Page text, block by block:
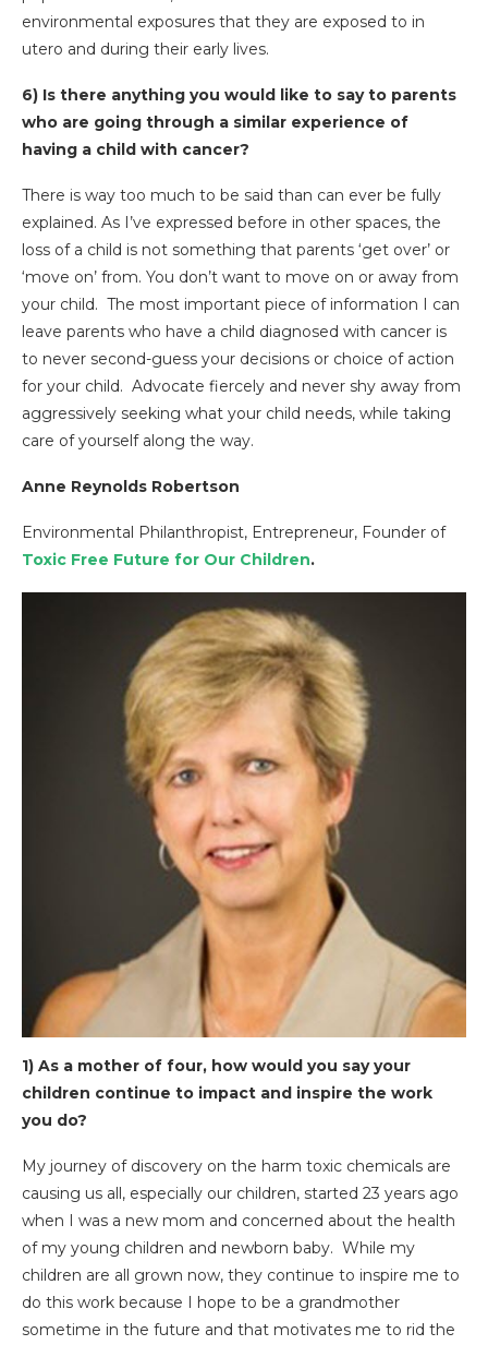
environmental exposures that they are exposed to in
utero and during their early lives.
6) Is there anything you would like to say to parents
who are going through a similar experience of
having a child with cancer?
There is way too much to be said than can ever be fully
explained. As I’ve expressed before in other spaces, the
loss of a child is not something that parents ‘get over’ or
‘move on’ from. You don’t want to move on or away from
your child. The most important piece of information I can
leave parents who have a child diagnosed with cancer is
to never second-guess your decisions or choice of action
for your child. Advocate fiercely and never shy away from
aggressively seeking what your child needs, while taking
care of yourself along the way.
Anne Reynolds Robertson
Environmental Philanthropist, Entrepreneur, Founder of
Toxic Free Future for Our Children.
1) As a mother of four, how would you say your
children continue to impact and inspire the work
you do?
My journey of discovery on the harm toxic chemicals are
causing us all, especially our children, started 23 years ago
when I was a new mom and concerned about the health
of my young children and newborn baby. While my
children are all grown now, they continue to inspire me to
do this work because I hope to be a grandmother
sometime in the future and that motivates me to rid the